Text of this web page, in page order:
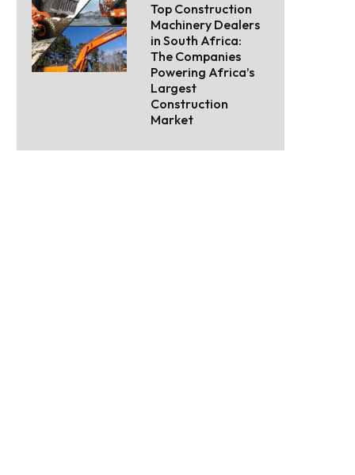
Top Construction
Machinery Dealers
in South Africa:
The Companies
Powering Africa’s
Largest
Construction
Market